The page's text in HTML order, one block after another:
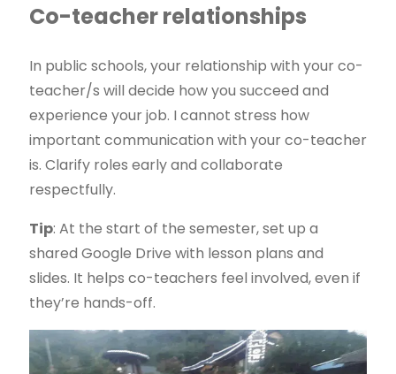
Co-teacher relationships
In public schools, your relationship with your co-
teacher/s will decide how you succeed and
experience your job. I cannot stress how
important communication with your co-teacher
is. Clarify roles early and collaborate
respectfully.
Tip: At the start of the semester, set up a
shared Google Drive with lesson plans and
slides. It helps co-teachers feel involved, even if
they’re hands-off.